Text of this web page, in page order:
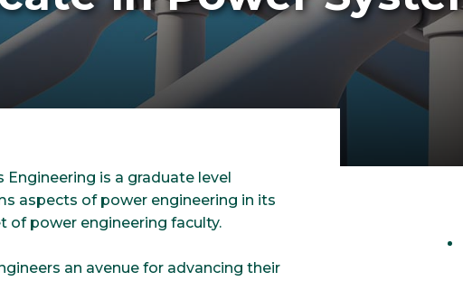
is a graduate level
aspects of power engineering in its
of power engineering faculty.
an avenue for advancing their